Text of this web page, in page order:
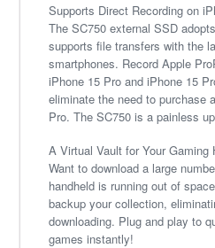
Supports Direct Recording on
The SC750 external SSD
supports file transfers with the
smartphones. Record Apple
iPhone 15 Pro and iPhone 15
eliminate the need to purchase
Pro. The SC750 is a painless
A Virtual Vault for Your Gaming
Want to download a large
handheld is running out of
backup your collection,
downloading. Plug and play to
games instantly!